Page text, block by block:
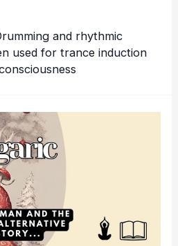
and rhythmic
used for trance induction